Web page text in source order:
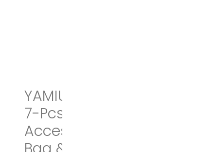
YAMIU Packing Cubes
7-Pcs Travel Organizer
Accessories with Shoe